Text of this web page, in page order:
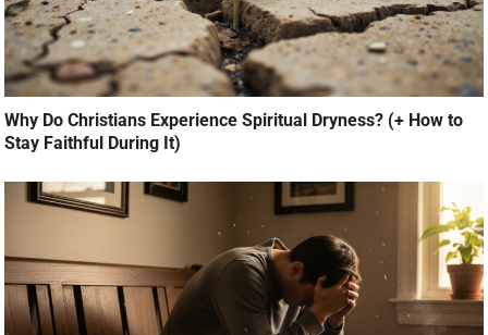
Why Do Christians Experience Spiritual Dryness? (+ How to
Stay Faithful During It)